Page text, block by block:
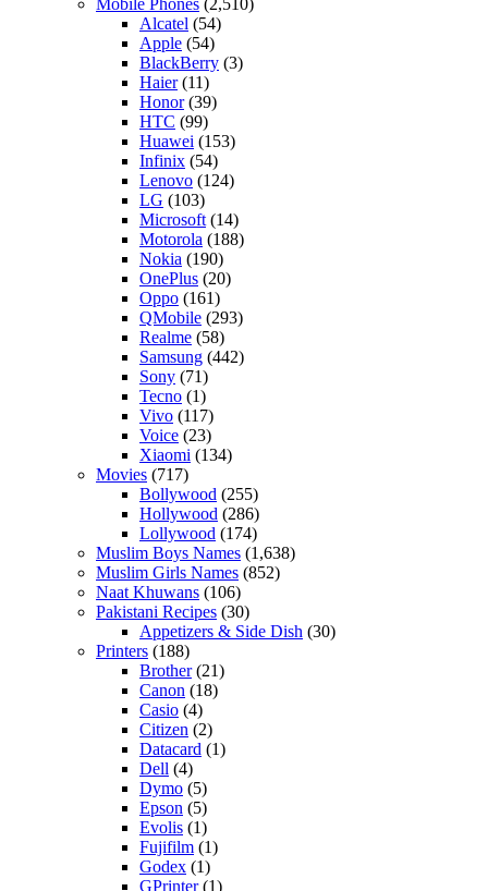
Mobile Phones (2,510)
Alcatel (54)
Apple (54)
BlackBerry (3)
Haier(11)
Honor(39)
HTC (99)
Huawei (153)
Infinix (54)
Lenovo (124)
LG (103)
Microsoft (14)
Motorola (188)
Nokia (190)
OnePlus (20)
Oppo (161)
QMobile (293)
Realme (58)
Samsung (442)
Sony (71)
Tecno (1)
Vivo (117)
Voice (23)
Xiaomi (134)
Movies (717)
Bollywood (255)
Hollywood (286)
Lollywood (174)
Muslim Boys Names (1,638)
Muslim Girls Names (852)
Naat Khuwans (106)
Pakistani Recipes (30)
Appetizers & Side Dish (30)
Printers (188)
Brother(21)
Canon (18)
Casio (4)
Citizen (2)
Datacard (1)
Dell (4)
Dymo (5)
Epson (5)
Evolis (1)
Fujifilm (1)
Godex (1)
GPrinter(1)